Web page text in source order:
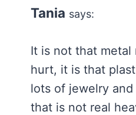
Tania says:
It is not that metal
hurt, it is that
lots of jewelry
that is not real